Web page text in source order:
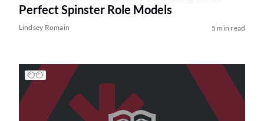
Perfect Spinster Role Models
Lindsey Romain 5 min read